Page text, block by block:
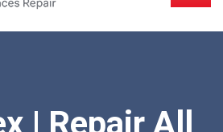
| Repair All